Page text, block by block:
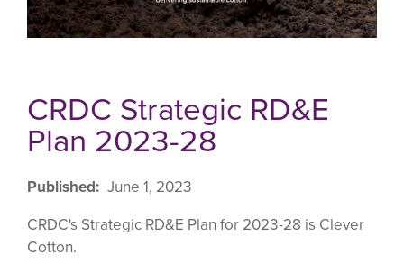
CRDC Strategic RD&E
Plan 2023-28
Published June 1, 2023
CRDC's Strategic RD&E Plan for 2023-28 is Clever
Cotton.